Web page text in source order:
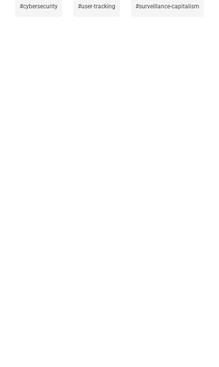
cybersecurity user-tracking surveillance-capitalism